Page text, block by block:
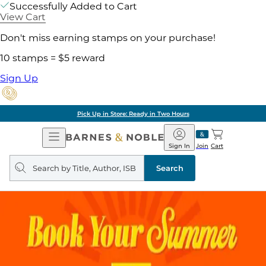
Successfully Added to Cart
View Cart
Don't miss earning stamps on your purchase!
10 stamps = $5 reward
Sign Up
Pick Up in Store: Ready in Two Hours
Open
Navigation
Barnes
&
Noble
Join
Sign In Cart
Search
query
Search